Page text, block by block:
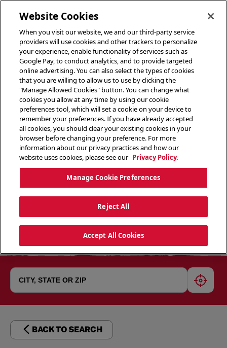
BACK TO SEARCH
Website Cookies
When you visit our website, we and our third-party service
providers will use cookies and other trackers to personalize
your experience, enable functionality of services such as
Google Pay, to conduct analytics, and to provide targeted
online advertising. You can also select the types of cookies
that you are willing to allow us to use by clicking the
"Manage Allowed Cookies" button. You can change what
cookies you allow at any time by using our cookie
preferences tool, which will set a cookie on your device to
remember your preferences. If you have already accepted
all cookies, you should clear your existing cookies in your
browser before changing your preference. For more
information about our privacy practices and how our
website uses cookies, please see our Privacy Policy.
Manage Cookie Preferences
Reject All
Accept All Cookies